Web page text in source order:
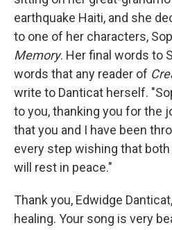
earthquake Haiti, and she
to one of her characters,
Memory. Her final words to
words that any reader of
write to Danticat herself.
to you, thanking you for the
that you and I have been
every step wishing that both
will rest in peace."
Thank you, Edwidge
healing. Your song is very